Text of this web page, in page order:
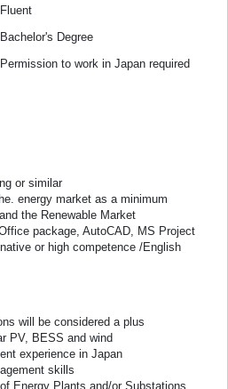
Fluent
Bachelor's Degree
Permission to work in Japan required
or similar
energy market as a minimum
the Renewable Market
package, AutoCAD, MS Project
or high competence /English
will be considered a plus
PV, BESS and wind
experience in Japan
skills
Energy Plants and/or Substations